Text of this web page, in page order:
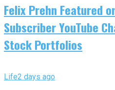
Felix Prehn Featured
Subscriber YouTube
Stock Portfolios
Life2 days ago